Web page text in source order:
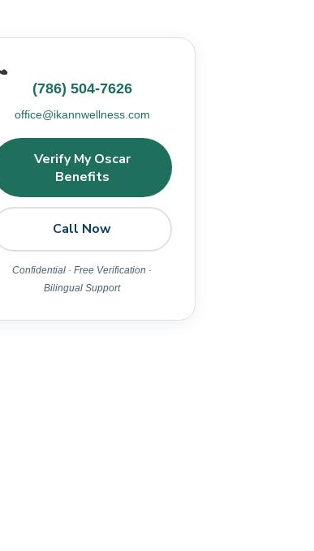
(786) 504-7626
office@ikannwellness.com
Verify My Oscar
Benefits
Call Now
Confidential · Free Verification ·
Bilingual Support